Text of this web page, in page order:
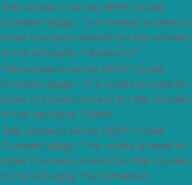
This cookie is set by GDPR Cookie
Consent plugin. The cookies is used to
store the user consent for the cookies
in the category "Necessary".
This cookie is set by GDPR Cookie
Consent plugin. The cookie is used to
store the user consent for the cookies
in the category "Other.
This cookie is set by GDPR Cookie
Consent plugin. The cookie is used to
store the user consent for the cookies
in the category "Performance".